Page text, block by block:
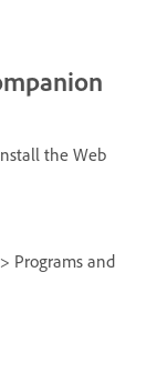
the Web
Programs and